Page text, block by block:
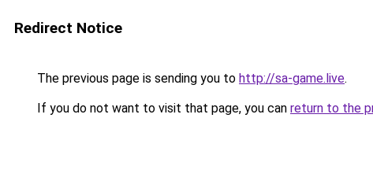
Redirect Notice
The previous page is sending you to http://sa-game.live.
If you do not want to visit that page, you can return to the